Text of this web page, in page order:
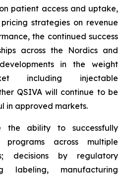
patient access and uptake,
strategies on revenue
the continued success
across the Nordics and
in the weight
including injectable
QSIVA will continue to be
in approved markets.
the ability to successfully
programs across multiple
decisions by regulatory
labeling, manufacturing